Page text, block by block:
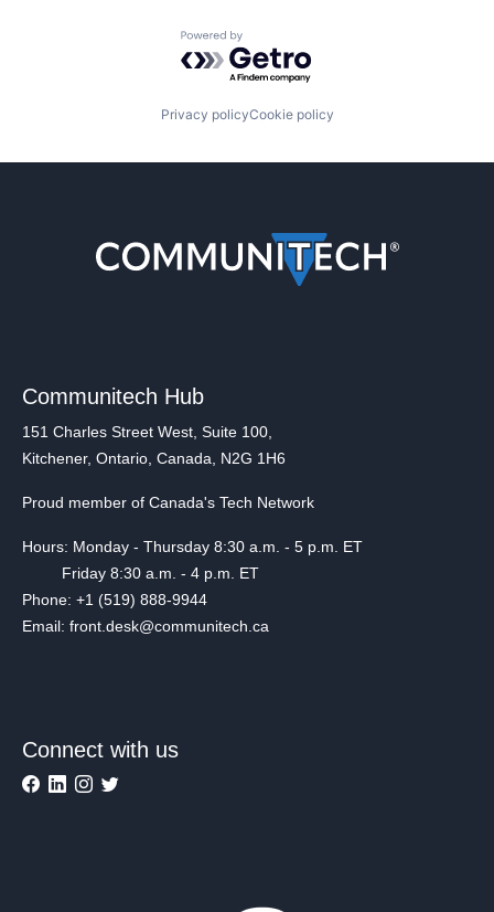
Powered by Getro.com
Privacy policyCookie policy
Communitech Hub
151 Charles Street West, Suite 100,
Kitchener, Ontario, Canada, N2G 1H6
Proud member of Canada's Tech Network
Hours: Monday - Thursday 8:30 a.m. - 5 p.m. ET
Friday 8:30 a.m. - 4 p.m. ET
Phone: +1 (519) 888-9944
Email: front.desk@communitech.ca
Connect with us